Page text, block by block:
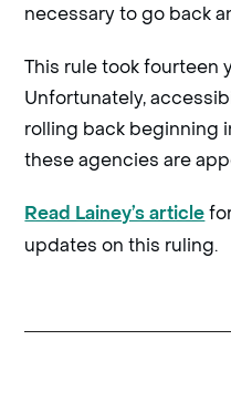
necessary to go back
This rule took fourteen
Unfortunately,
rolling back beginning
these agencies are
Read Lainey’s article
updates on this ruling.